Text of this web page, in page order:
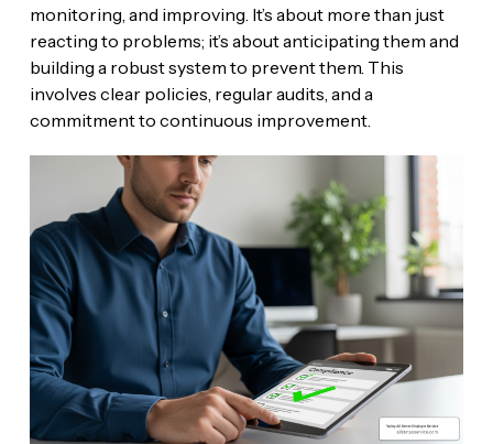
monitoring, and improving. It’s about more than just
reacting to problems; it’s about anticipating them and
building a robust system to prevent them. This
involves clear policies, regular audits, and a
commitment to continuous improvement.